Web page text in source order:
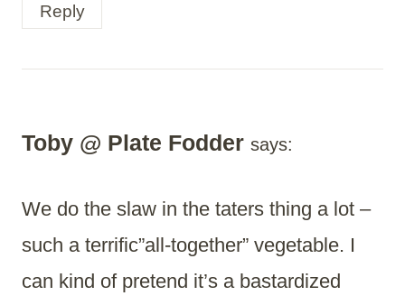
Reply
Toby @ Plate Fodder says:
We do the slaw in the taters thing a lot –
such a terrific”all-together” vegetable. I
can kind of pretend it’s a bastardized